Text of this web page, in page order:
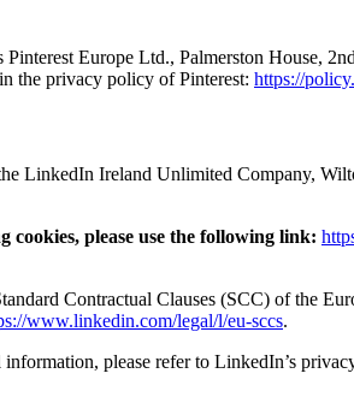
Pinterest Europe Ltd., Palmerston House,
the privacy policy of Pinterest: https://
LinkedIn Ireland Unlimited Company,
please use the following link:
Contractual Clauses (SCC) of the
www.linkedin.com/legal/l/eu-sccs.
please refer to LinkedIn’s